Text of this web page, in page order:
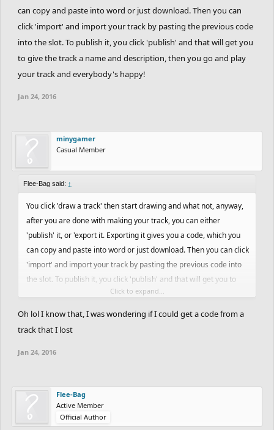
can copy and paste into word or just download. Then you can
click 'import' and import your track by pasting the previous code
into the slot. To publish it, you click 'publish' and that will get you
to give the track a name and description, then you go and play
your track and everybody's happy!
Jan 24, 2016
minygamer
Casual Member
Flee-Bag said: ↑
You click 'draw a track' then start drawing and what not, anyway,
after you are done with making your track, you can either
'publish' it, or 'export it. Exporting it gives you a code, which you
can copy and paste into word or just download. Then you can click
'import' and import your track by pasting the previous code into
the slot. To publish it, you click 'publish' and that will get you to
give the track a name and description, then you go and play your
track and everybody's happy!
Click to expand...
Oh lol I know that, I was wondering if I could get a code from a
track that I lost
Jan 24, 2016
Flee-Bag
Active Member
Official Author